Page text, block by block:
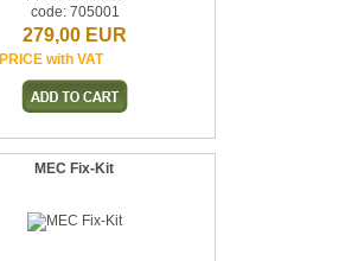
code: 705001
279,00 EUR
PRICE with VAT
MEC Fix-Kit